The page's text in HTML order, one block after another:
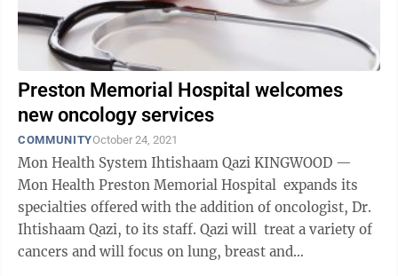
Preston Memorial Hospital welcomes
new oncology services
COMMUNITYOctober 24, 2021
Mon Health System Ihtishaam Qazi KINGWOOD —
Mon Health Preston Memorial Hospital expands its
specialties offered with the addition of oncologist, Dr.
Ihtishaam Qazi, to its staff. Qazi will treat a variety of
cancers and will focus on lung, breast and